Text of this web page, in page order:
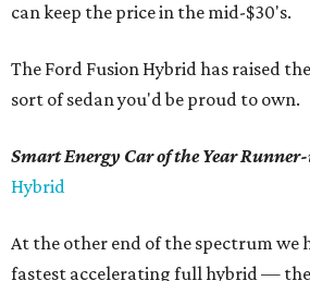
can keep the price in the mid-$30's.
The Ford Fusion Hybrid has raised
sort of sedan you'd be proud to own.
Smart Energy Car of the Year
Hybrid
At the other end of the spectrum we
fastest accelerating full hybrid —